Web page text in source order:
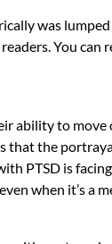
was
You can
ability to move
that the
PTSD is facing
when it’s a